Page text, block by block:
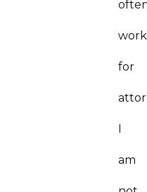
work
for
I
am